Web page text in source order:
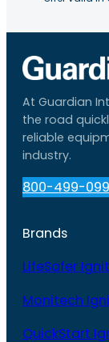
At Guardian
the road
reliable
industry.
800-499-
Brands
LifeSafer
Monitech
QuickStart